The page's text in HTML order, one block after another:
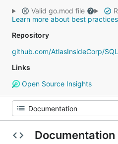
Valid go.mod file
Learn more about best practices
Repository
github.com/AtlasInsideCorp/
Links
Open Source Insights
Documentation